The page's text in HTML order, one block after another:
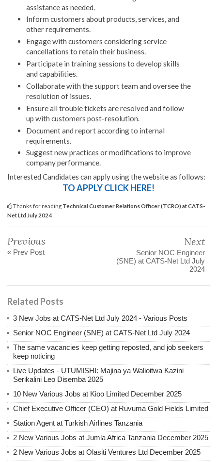
assistance as needed.
Inform customers about products, services, and
other requirements.
Engage with customers considering service
cancellations to retain their business.
Participate in training sessions to develop skills
and capabilities.
Collaborate with the support team and oversee the
resolution of issues.
Ensure all trouble tickets are resolved and follow
up with customers post-resolution.
Document and report according to internal
requirements.
Suggest new practices or modifications to improve
company performance.
Interested Candidates can apply using the website as follows:
TO APPLY CLICK HERE!
Thanks for reading Technical Customer Relations Officer (TCRO) at CATS-
Net Ltd July 2024
Previous
« Prev Post
Next
Senior NOC Engineer
(SNE) at CATS-Net Ltd July
2024
Related Posts
3 New Jobs at CATS-Net Ltd July 2024 - Various Posts
Senior NOC Engineer (SNE) at CATS-Net Ltd July 2024
The same vacancies keep getting reposted, and job seekers
keep noticing
Live Updates - UTUMISHI: Majina ya Walioitwa Kazini
Serikalini Leo Disemba 2025
10 New Various Jobs at Kioo Limited December 2025
Chief Executive Officer (CEO) at Ruvuma Gold Fields Limited
Station Agent at Turkish Airlines Tanzania
2 New Various Jobs at Jumla Africa Tanzania December 2025
2 New Various Jobs at Olasiti Ventures Ltd December 2025